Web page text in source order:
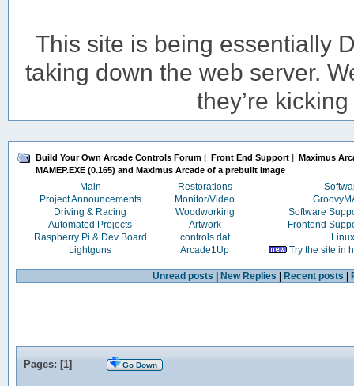
This site is being essentially
taking down the web server.
they’re
Build Your Own Arcade Controls Forum | Front End Support | Maximus
MAMEP.EXE (0.165) and Maximus Arcade of a prebuilt image
Main Restorations
Project Announcements
Monitor/Video
Driving & Racing
Woodworking
Software
Automated Projects
Artwork
Frontend
Raspberry Pi & Dev Board
controls.dat
Linux
Lightguns
Arcade1Up Try the site in
Unread posts New Replies Recent posts
Pages: [1] Go Down